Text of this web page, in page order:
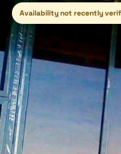
Availability not recently